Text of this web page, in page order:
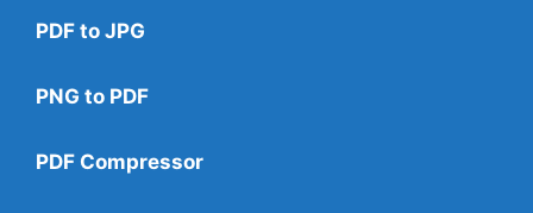
PDF to JPG
PNG to PDF
PDF Compressor